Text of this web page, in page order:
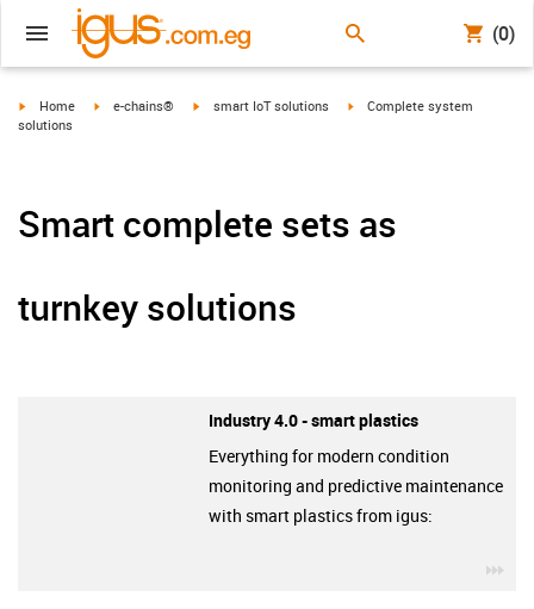
(0)
igus-icon-arrow-right
Home igus-icon-arrow-right
e-chains® igus-icon-arrow-right
smart IoT solutions igus-icon-arrow-right
Complete system
solutions
Smart complete sets as
turnkey solutions
Industry 4.0 - smart plastics
Everything for modern condition
monitoring and predictive maintenance
with smart plastics from igus: